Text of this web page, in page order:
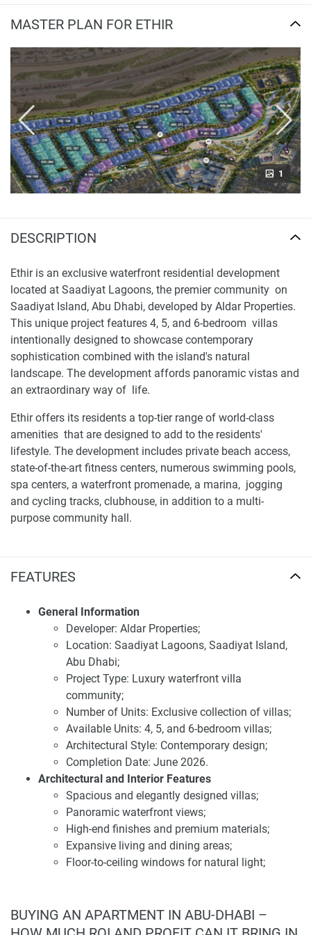
FEATURES
General Information
Developer: Aldar Properties;
Location: Saadiyat Lagoons, Saadiyat Island,
Abu Dhabi;
Project Type: Luxury waterfront villa
community;
Number of Units: Exclusive collection of villas;
Available Units: 4, 5, and 6-bedroom villas;
Architectural Style: Contemporary design;
Completion Date: June 2026.
Architectural and Interior Features
Spacious and elegantly designed villas;
Panoramic waterfront views;
High-end finishes and premium materials;
Expansive living and dining areas;
Floor-to-ceiling windows for natural light;
Amenities and Facilities
Private beach access;
MASTER PLAN FOR ETHIR
1
DESCRIPTION
Ethir is an exclusive waterfront residential development
located at Saadiyat Lagoons, the premier community on
Saadiyat Island, Abu Dhabi, developed by Aldar Properties.
This unique project features 4, 5, and 6-bedroom villas
intentionally designed to showcase contemporary
sophistication combined with the island's natural
landscape. The development affords panoramic vistas and
an extraordinary way of life.
Ethir offers its residents a top-tier range of world-class
amenities that are designed to add to the residents'
lifestyle. The development includes private beach access,
state-of-the-art fitness centers, numerous swimming pools,
spa centers, a waterfront promenade, a marina, jogging
and cycling tracks, clubhouse, in addition to a multi-
purpose community hall.
Strategically situated along the Saadiyat Lagoons, Ethir
Louvre Abu Dhabi, Zayed National Museum, and New York
University Abu Dhabi. The community enjoys easy access
to downtown Abu Dhabi, Yas Island, and Abu Dhabi
International Airport, making it an ideal location for
professionals and families seeking a dynamic yet serene
Investing in Ethir presents a compelling opportunity due to
its prime location, luxurious amenities, and thoughtfully
designed residences. The development offers a flexible
payment plan of 10% down payment at sales launch, 30%
during construction, and 60% on handover. With a starting
price of AED 6.1 million and an expected completion date
of June 2026, Ethir provides an attractive entry point into
Abu Dhabi's luxury real estate market.
For the latest information and pricing details about this
making informed decisions.
BUYING AN APARTMENT IN ABU-DHABI –